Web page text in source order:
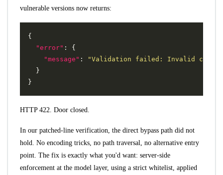
vulnerable versions now returns:
{
"error" :
{
"message" :
"Validation failed: Invalid ct
}
}
HTTP 422. Door closed.
In our patched-line verification, the direct bypass path did not
hold. No encoding tricks, no path traversal, no alternative entry
point. The fix is exactly what you'd want: server-side
enforcement at the model layer, using a strict whitelist, applied